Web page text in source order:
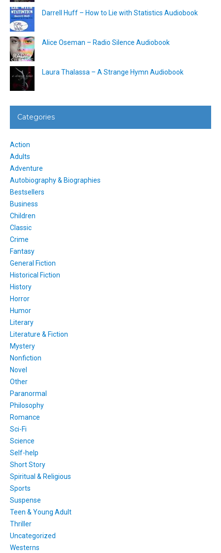
Darrell Huff – How to Lie with Statistics Audiobook
Alice Oseman – Radio Silence Audiobook
Laura Thalassa – A Strange Hymn Audiobook
Categories
Action
Adults
Adventure
Autobiography & Biographies
Bestsellers
Business
Children
Classic
Crime
Fantasy
General Fiction
Historical Fiction
History
Horror
Humor
Literary
Literature & Fiction
Mystery
Nonfiction
Novel
Other
Paranormal
Philosophy
Romance
Sci-Fi
Science
Self-help
Short Story
Spiritual & Religious
Sports
Suspense
Teen & Young Adult
Thriller
Uncategorized
Westerns